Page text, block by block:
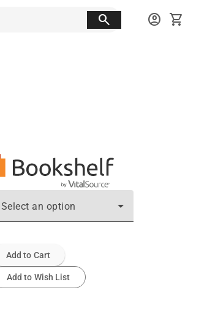
search account_circle shopping_cart
Select an option
Add to Cart
Add to Wish List